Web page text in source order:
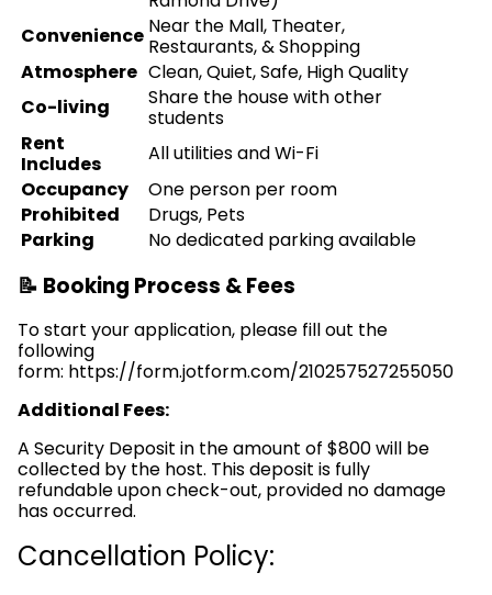
Convenience Near the Mall, Theater,
Restaurants, & Shopping
Atmosphere Clean, Quiet, Safe, High Quality
Co-living
Share the house with other
students
Rent
Includes
All utilities and Wi-Fi
Occupancy
One person per room
Prohibited
Drugs, Pets
Parking
No dedicated parking available
📝 Booking Process & Fees
To start your application, please fill out the
following
form: https://form.jotform.com/210257527255050
Additional Fees:
A Security Deposit in the amount of $800 will be
collected by the host. This deposit is fully
refundable upon check-out, provided no damage
has occurred.
Cancellation Policy: